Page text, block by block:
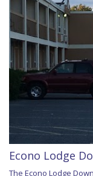
Econo Lodge
The Econo Lodge